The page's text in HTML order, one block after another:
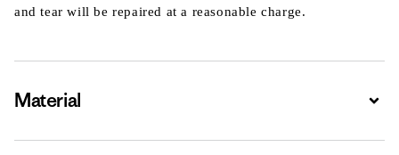
and tear will be repaired at a reasonable charge.
Material